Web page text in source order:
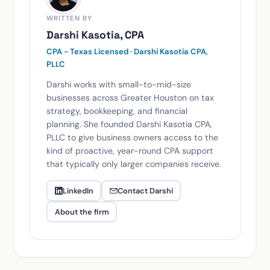
WRITTEN BY
Darshi Kasotia, CPA
CPA - Texas Licensed · Darshi Kasotia CPA,
PLLC
Darshi works with small-to-mid-size
businesses across Greater Houston on tax
strategy, bookkeeping, and financial
planning. She founded Darshi Kasotia CPA,
PLLC to give business owners access to the
kind of proactive, year-round CPA support
that typically only larger companies receive.
LinkedIn Contact Darshi
About the firm